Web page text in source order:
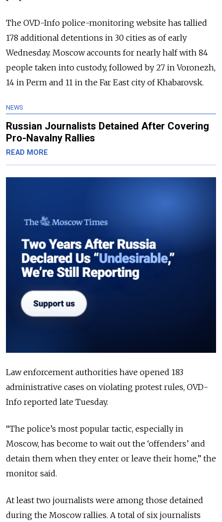
The OVD-Info police-monitoring website has tallied
178 additional detentions in 30 cities as of early
Wednesday. Moscow accounts for nearly half with 84
people taken into custody, followed by 27 in Voronezh,
14 in Perm and 11 in the Far East city of Khabarovsk.
NEWS
Russian Journalists Detained After Covering
Pro-Navalny Rallies
READ MORE
Law enforcement authorities have opened 183
administrative cases on violating protest rules, OVD-
Info reported late Tuesday.
“The police’s most popular tactic, especially in
Moscow, has become to wait out the ‘offenders’ and
detain them when they enter or leave their home,” the
monitor said.
At least two journalists were among those detained
during the Moscow rallies. A total of six journalists